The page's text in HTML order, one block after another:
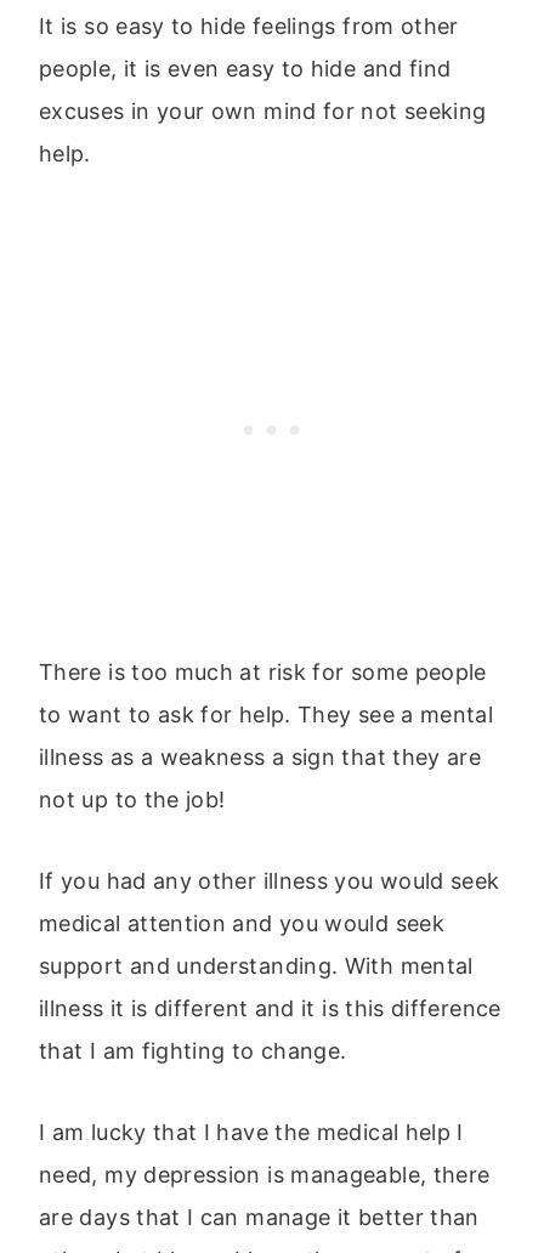
It is so easy to hide feelings from other
people, it is even easy to hide and find
excuses in your own mind for not seeking
help.
There is too much at risk for some people
to want to ask for help. They see a mental
illness as a weakness a sign that they are
not up to the job!
If you had any other illness you would seek
medical attention and you would seek
support and understanding. With mental
illness it is different and it is this difference
that I am fighting to change.
I am lucky that I have the medical help I
need, my depression is manageable, there
are days that I can manage it better than